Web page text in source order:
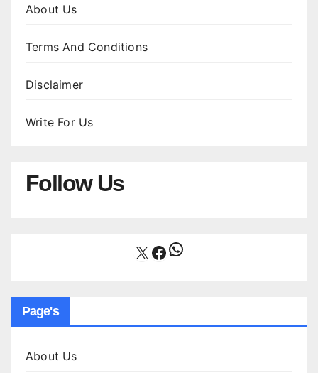
About Us
Terms And Conditions
Disclaimer
Write For Us
Follow Us
X Facebook
WhatsApp
Page's
About Us